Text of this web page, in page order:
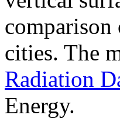
comparison
cities. The
Radiation
Energy.